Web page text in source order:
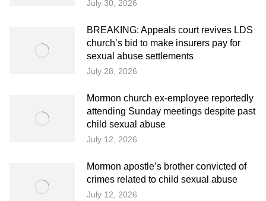
July 30, 2026
BREAKING: Appeals court revives LDS
church’s bid to make insurers pay for
sexual abuse settlements
July 28, 2026
Mormon church ex-employee reportedly
attending Sunday meetings despite past
child sexual abuse
July 12, 2026
Mormon apostle’s brother convicted of
crimes related to child sexual abuse
July 12, 2026